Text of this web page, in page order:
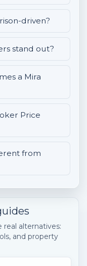
driven?
stand out?
a Mira
Price
from
real alternatives:
and property